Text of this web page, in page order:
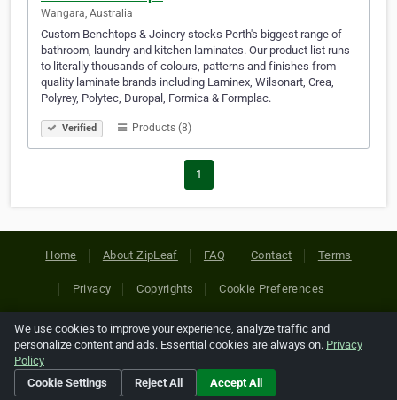
Wangara, Australia
Custom Benchtops & Joinery stocks Perth's biggest range of
bathroom, laundry and kitchen laminates. Our product list runs
to literally thousands of colours, patterns and finishes from
quality laminate brands including Laminex, Wilsonart, Crea,
Polyrey, Polytec, Duropal, Formica & Formplac.
Verified Products (8)
1
Home About ZipLeaf FAQ Contact Terms
Privacy Copyrights Cookie Preferences
Copyright © 2026 Netcode, Inc. All Rights Reserved. All
references relating to third-party companies are copyright of
their respective holders.
We use cookies to improve your experience, analyze traffic and
personalize content and ads. Essential cookies are always on. Privacy
Policy
Cookie Settings
Reject All Accept All